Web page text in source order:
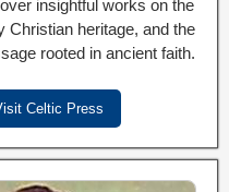
insightful works on the
Christian heritage, and the
rooted in ancient faith.
Celtic Press